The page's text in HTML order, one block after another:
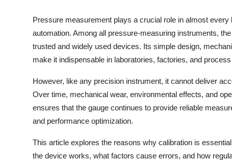
Pressure measurement plays a crucial role in almost
automation. Among all pressure-measuring instruments, the
trusted and widely used devices. Its simple design,
make it indispensable in laboratories, factories, and
However, like any precision instrument, it cannot deliver
Over time, mechanical wear, environmental effects, and
ensures that the gauge continues to provide reliable
and performance optimization.
This article explores the reasons why calibration is
the device works, what factors cause errors, and how